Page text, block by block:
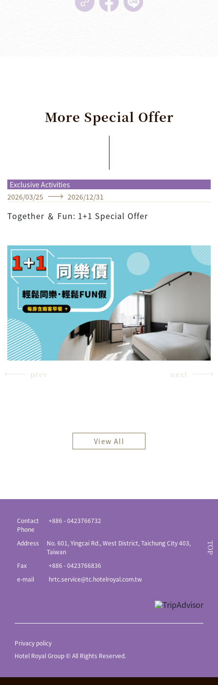
More Special Offer
Exclusive Activities
2026/03/25 2026/12/31
Together ＆ Fun: 1+1 Special Offer
prev next
View All
TOP
Contact
Phone
+886 - 0423766732
Address
No. 601, Yingcai Rd., West District, Taichung City 403,
Taiwan
Fax
+886 - 0423766836
e-mail
hrtc.service@tc.hotelroyal.com.tw
Privacy policy
Hotel Royal Group © All Rights Reserved.